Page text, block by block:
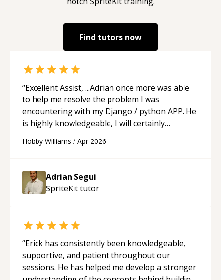
Find tutors now
“Excellent Assist, ...Adrian once more was able
to help me resolve the problem I was
encountering with my Django / python APP. He
is highly knowledgeable, I will certainly
future.“
Hobby Williams / Apr 2026
Adrian Segui
SpriteKittutor
“Erick has consistently been knowledgeable,
supportive, and patient throughout our
sessions. He has helped me develop a stronger